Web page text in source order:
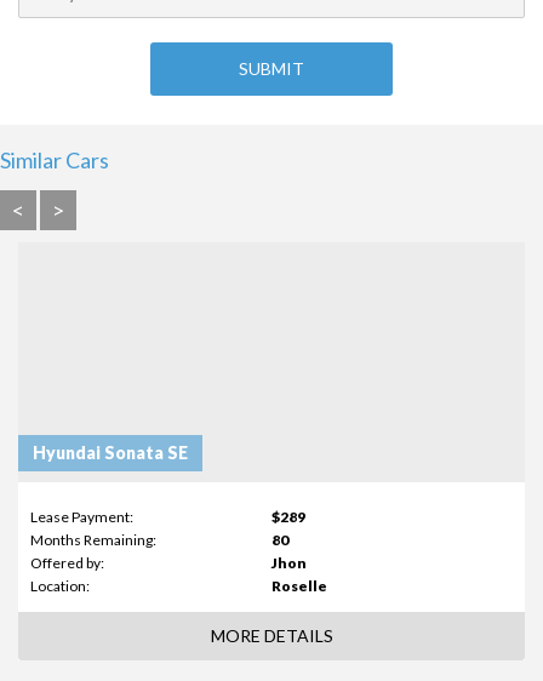
Similar Cars
<
>
Hyundai Sonata SE
Lease Payment:
$289
Months Remaining:
80
Offered by:
Jhon
Location:
Roselle
MORE DETAILS